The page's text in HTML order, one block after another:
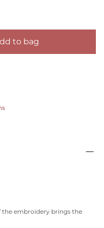
to bag
the embroidery brings the